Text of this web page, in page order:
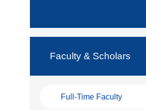
Faculty & Scholars
Full-Time Faculty